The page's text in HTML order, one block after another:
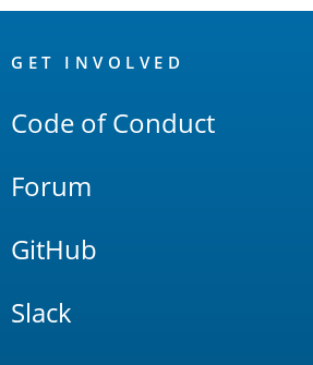
Links
GET INVOLVED
Code of Conduct
Forum
GitHub
Slack